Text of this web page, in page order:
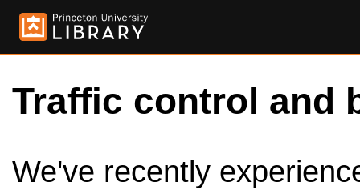
Traffic control and
We've recently